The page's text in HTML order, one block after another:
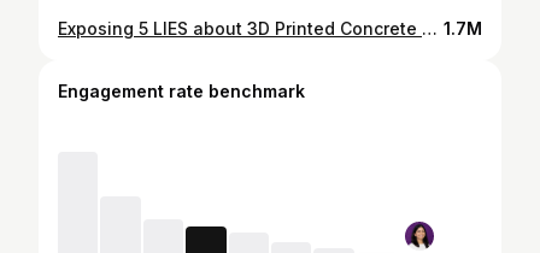
Exposing 5 LIES about 3D Printed Concrete Homes 1.7M
Engagement rate benchmark